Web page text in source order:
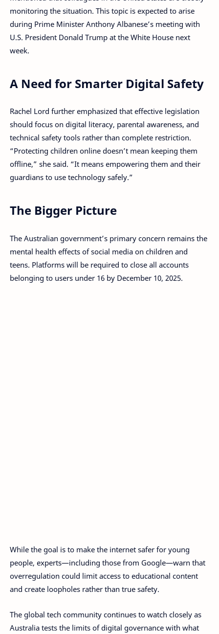
monitoring the situation. This topic is expected to arise
during Prime Minister Anthony Albanese’s meeting with
U.S. President Donald Trump at the White House next
week.
A Need for Smarter Digital Safety
Rachel Lord further emphasized that effective legislation
should focus on digital literacy, parental awareness, and
technical safety tools rather than complete restriction.
“Protecting children online doesn’t mean keeping them
offline,” she said. “It means empowering them and their
guardians to use technology safely.”
The Bigger Picture
The Australian government’s primary concern remains the
mental health effects of social media on children and
teens. Platforms will be required to close all accounts
belonging to users under 16 by December 10, 2025.
While the goal is to make the internet safer for young
people, experts—including those from Google—warn that
overregulation could limit access to educational content
and create loopholes rather than true safety.
The global tech community continues to watch closely as
Australia tests the limits of digital governance with what